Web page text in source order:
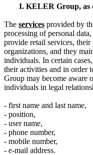
I. KELER Group, as
The services provided by
processing of personal
provide retail services,
organizations, and they
individuals. In certain
their activities and in order
Group may become aware
individuals in legal
- first name and last name,
- position,
- user name,
- phone number,
- mobile number,
- e-mail address.